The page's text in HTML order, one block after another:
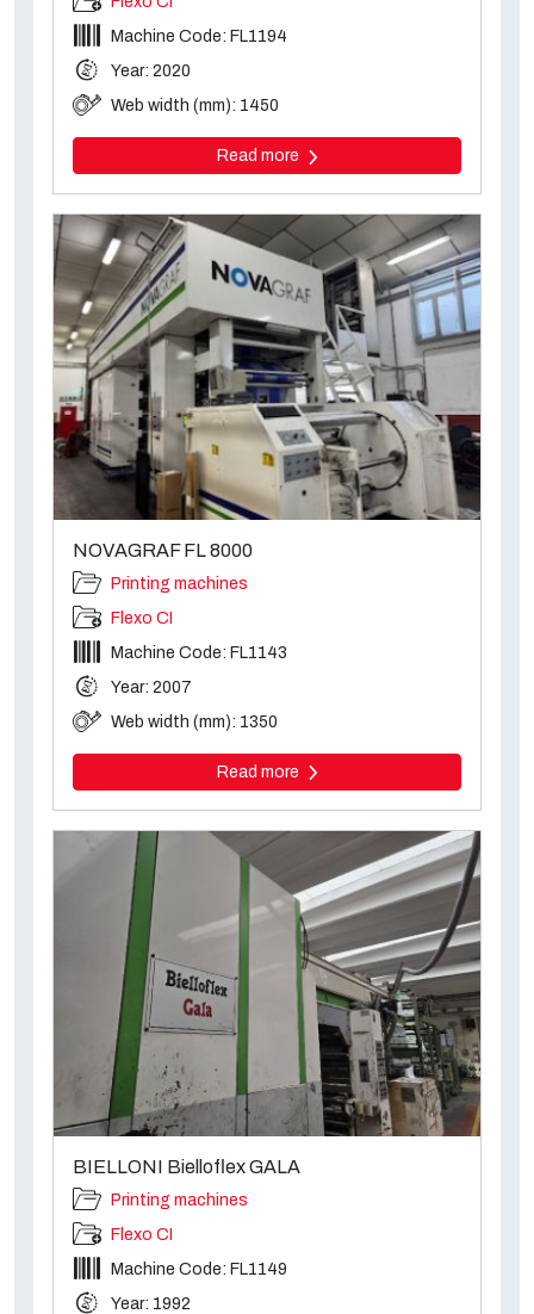
Machine Code: FL1194
Year: 2020
Web width (mm): 1450
Read more
NOVAGRAF FL 8000
Printing machines
Flexo CI
Machine Code: FL1143
Year: 2007
Web width (mm): 1350
Read more
BIELLONI Bielloflex GALA
Printing machines
Flexo CI
Machine Code: FL1149
Year: 1992